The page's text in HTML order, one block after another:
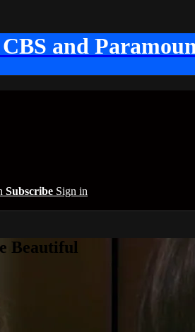
and
Subscribe Sign in
Beautiful